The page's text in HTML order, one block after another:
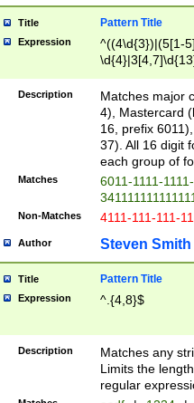
Title Pattern Title
Expression
^((4\d{3})|(5[1-
Description
Matches major
4), Mastercard
16, prefix
37). All 16 digit
each group of
Matches
6011-1111-
Non-Matches 4111-111-111-
Author Steven Smith
Title Pattern Title
Expression ^.{4,8}$
Description
Matches any
Limits the
regular